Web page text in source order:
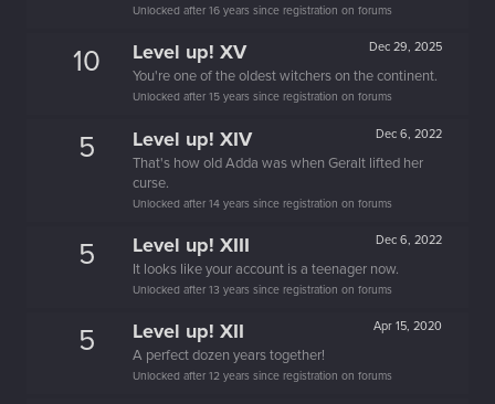
Unlocked after 16 years since registration on forums
10 Dec 29, 2025
Level up! XV
You're one of the oldest witchers on the continent.
Unlocked after 15 years since registration on forums
5 Dec 6, 2022
Level up! XIV
That's how old Adda was when Geralt lifted her
curse.
Unlocked after 14 years since registration on forums
5 Dec 6, 2022
Level up! XIII
It looks like your account is a teenager now.
Unlocked after 13 years since registration on forums
5 Apr 15, 2020
Level up! XII
A perfect dozen years together!
Unlocked after 12 years since registration on forums